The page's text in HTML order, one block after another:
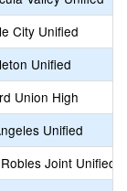
City Unified
Unified
Union High
Unified
Joint Unified